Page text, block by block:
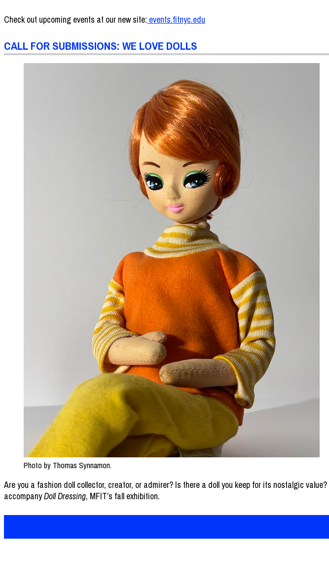
Check out upcoming events at our new site: events.fitnyc.edu
CALL FOR SUBMISSIONS: WE LOVE DOLLS
Photo by Thomas Synnamon.
Are you a fashion doll collector, creator, or admirer? Is there a doll you keep for its nostalgic value?
accompanyDoll Dressing, MFIT’s fall exhibition.